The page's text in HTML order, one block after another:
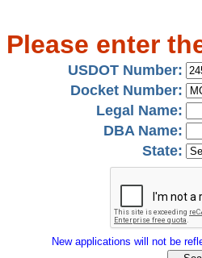
Please enter
USDOT Number:
Docket Number:
Legal Name:
DBA Name:
State:
New applications will not be